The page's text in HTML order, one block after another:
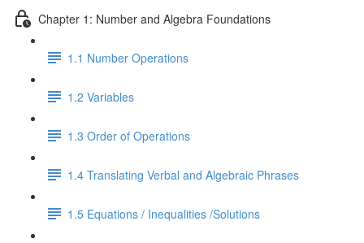
Chapter 1: Number and Algebra Foundations
1.1 Number Operations
1.2 Variables
1.3 Order of Operations
1.4 Translating Verbal and Algebraic Phrases
1.5 Equations / Inequalities /Solutions